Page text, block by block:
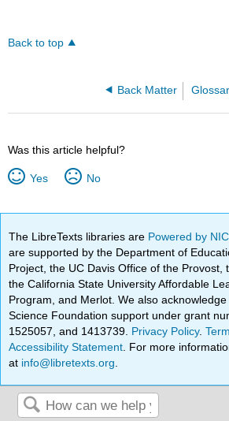
Back to top
Back Matter
Was this article helpful?
Yes No
The LibreTexts libraries are Powered by
are supported by the Department of
Project, the UC Davis Office of the Provost,
the California State University Affordable
Program, and Merlot. We also
Science Foundation support under grant
1525057, and 1413739. Privacy Policy.
Accessibility Statement . For more
at info@libretexts.org